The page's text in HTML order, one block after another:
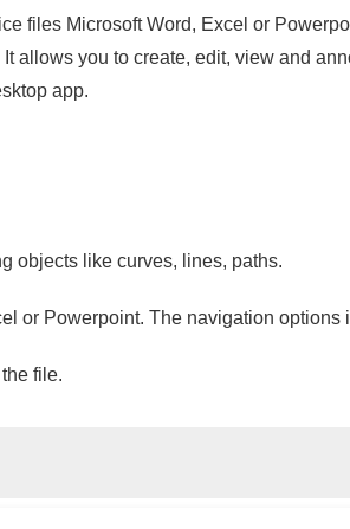
files Microsoft Word, Excel or
allows you to create, edit, view and
app.
objects like curves, lines, paths.
or Powerpoint. The navigation
file.